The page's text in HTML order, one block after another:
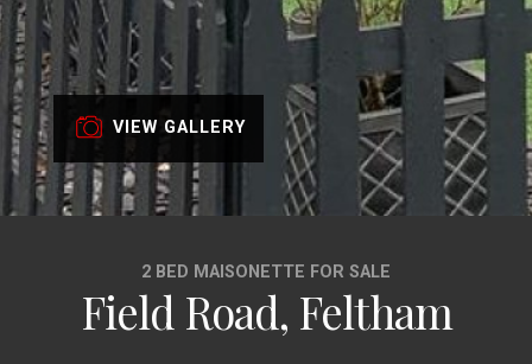
VIEW GALLERY
2 BED MAISONETTE FOR SALE
Field Road, Feltham